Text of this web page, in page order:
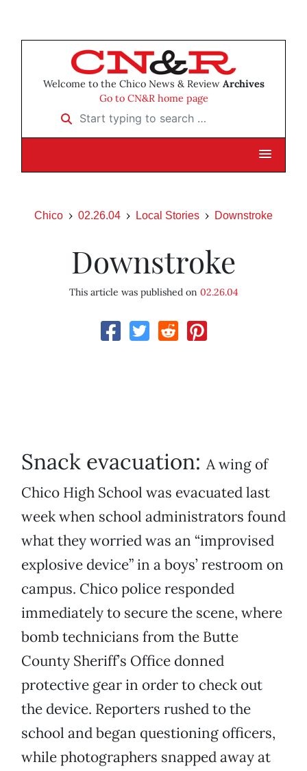
Welcome to the Chico News & Review Archives
Go to CN&R home page
Start typing to search …
Chico 02.26.04 Local Stories Downstroke
Downstroke
This article was published on 02.26.04
Snack evacuation: A wing of
Chico High School was evacuated last
week when school administrators found
what they worried was an “improvised
explosive device” in a boys’ restroom on
campus. Chico police responded
immediately to secure the scene, where
bomb technicians from the Butte
County Sheriff’s Office donned
protective gear in order to check out
the device. Reporters rushed to the
school and began questioning officers,
while photographers snapped away at